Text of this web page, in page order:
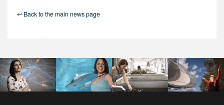
↩ Back to the main news page